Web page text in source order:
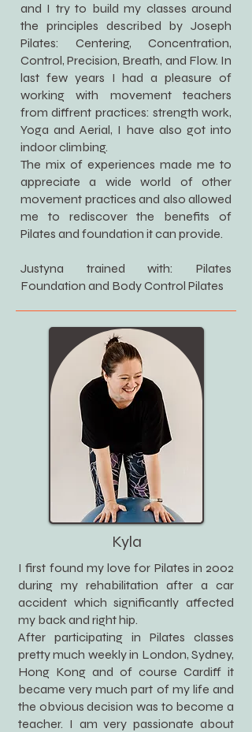
and I try to build my classes around
the principles described by Joseph
Pilates: Centering, Concentration,
Control, Precision, Breath, and Flow. In
last few years I had a pleasure of
working with movement teachers
from diffrent practices: strength work,
Yoga and Aerial, I have also got into
indoor climbing.
The mix of experiences made me to
appreciate a wide world of other
movement practices and also allowed
me to rediscover the benefits of
Pilates and foundation it can provide.
Justyna trained with: Pilates
Foundation and Body Control Pilates
Kyla
I first found my love for Pilates in 2002
during my rehabilitation after a car
accident which significantly affected
my back and right hip.
After participating in Pilates classes
pretty much weekly in London, Sydney,
Hong Kong and of course Cardiff it
became very much part of my life and
the obvious decision was to become a
teacher. I am very passionate about